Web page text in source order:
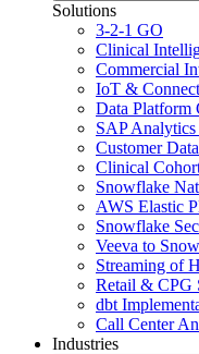
Solutions
3-2-1 GO
Clinical
Commercial
IoT &
Data Platform
SAP Analytics
Customer
Clinical
Snowflake
AWS Elastic
Snowflake
Veeva to
Streaming of
Retail & CPG
dbt
Call Center
Industries